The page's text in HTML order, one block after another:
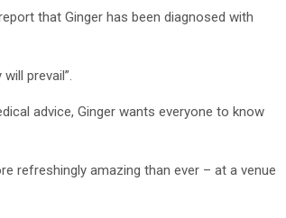
that Ginger has been diagnosed with
prevail”.
advice, Ginger wants everyone to know
refreshingly amazing than ever – at a venue